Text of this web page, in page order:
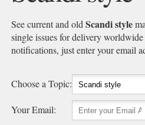
See current and oldScandi style
single issues for delivery
notifications, just enter your email
Choose a Topic:
Your Email: